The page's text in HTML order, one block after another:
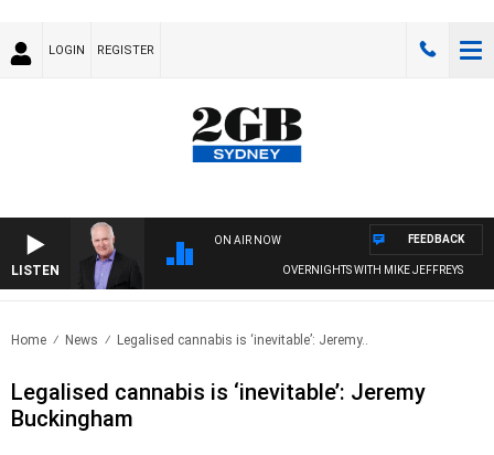
LOGIN REGISTER
LISTEN
ON AIR NOW
OVERNIGHTS WITH MIKE JEFFREYS
FEEDBACK
Home News Legalised cannabis is ‘inevitable’: Jeremy..
Legalised cannabis is ‘inevitable’: Jeremy
Buckingham